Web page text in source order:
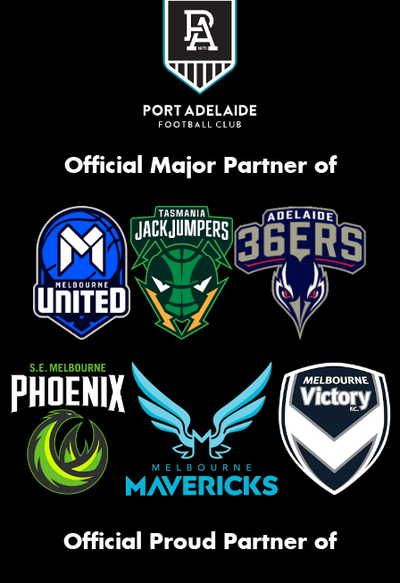
Official Major Partner of
Official Proud Partner of